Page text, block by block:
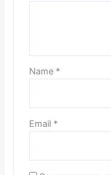
Name *
Email *